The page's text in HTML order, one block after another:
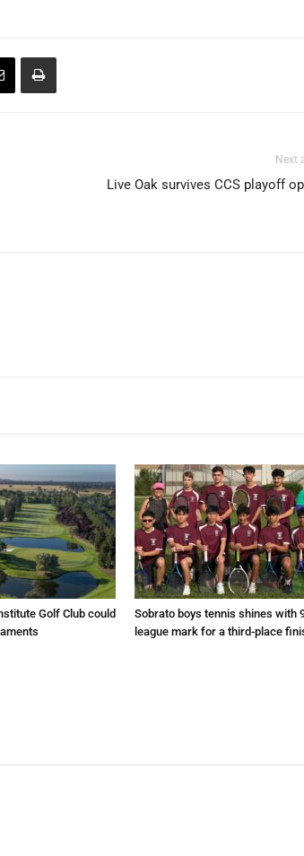
Next
Live Oak survives CCS playoff
Golf Club could
Sobrato boys tennis shines with
league mark for a third-place